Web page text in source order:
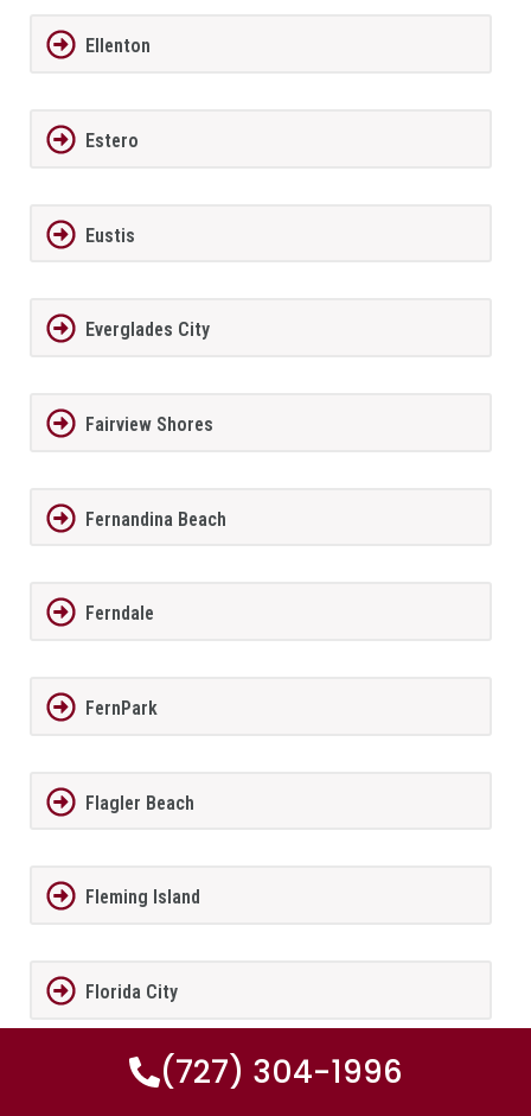
Ellenton
Estero
Eustis
Everglades City
Fairview Shores
Fernandina Beach
Ferndale
FernPark
Flagler Beach
Fleming Island
Florida City
Forest City(727) 304-1996